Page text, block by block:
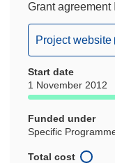
Grant agreement
(opens
in
new
window)
Project website
Start date
1 November 2012
Funded under
Specific
Total cost